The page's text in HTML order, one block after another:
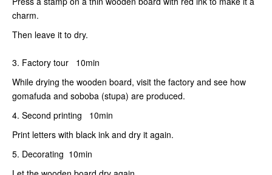
charm.
Then leave it to dry.
3. Factory tour 10min
While drying the wooden board, visit the factory and see how
gomafuda and soboba (stupa) are produced.
4. Second printing 10min
Print letters with black ink and dry it again.
5. Decorating 10min